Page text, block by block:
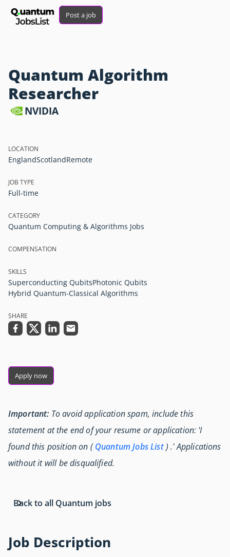
Post a job
Quantum Algorithm
Researcher
NVIDIA
Job Description
LOCATION
EnglandScotlandRemote
JOB TYPE
Full-time
CATEGORY
Quantum Computing & Algorithms Jobs
COMPENSATION
SKILLS
Superconducting QubitsPhotonic Qubits
Hybrid Quantum-Classical Algorithms
SHARE
Apply now
Important: To avoid application spam, include this
statement at the end of your resume or application: 'I
found this position on (Quantum Jobs List) .' Applications
without it will be disqualified.
Back to all Quantum jobs